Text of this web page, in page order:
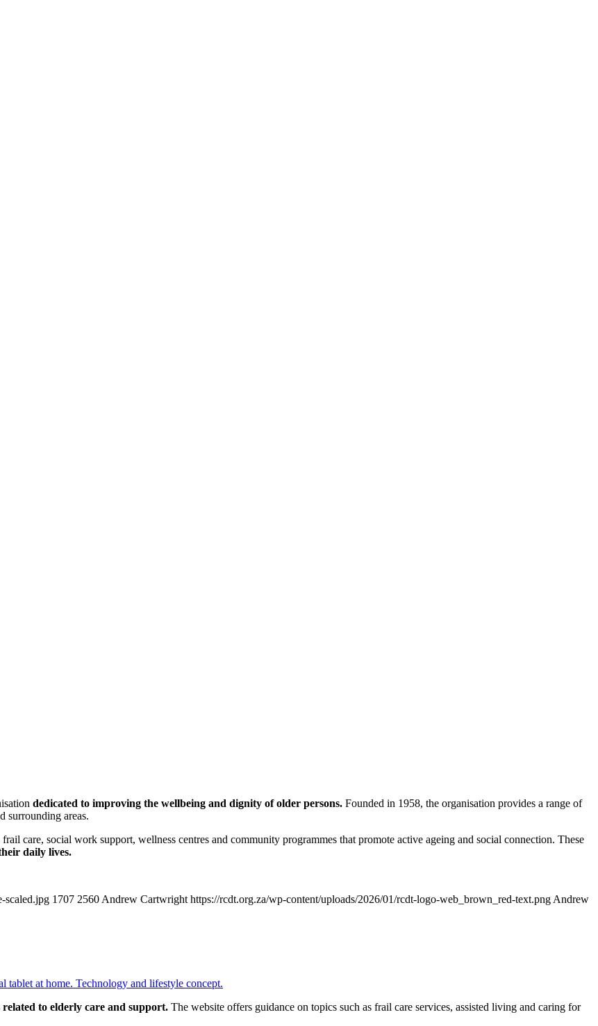
dedicated to improving the wellbeing and dignity of older persons. Founded in 1958, the organisation provides a range of
surrounding areas.
frail care, social work support, wellness centres and community programmes that promote active ageing and social connection. These
daily lives.
scaled.jpg 1707 2560 Andrew Cartwright https://rcdt.org.za/wp-content/uploads/2026/01/rcdt-logo-web_brown_red-text.png Andrew
to elderly care and support. The website offers guidance on topics such as frail care services, assisted living and caring for